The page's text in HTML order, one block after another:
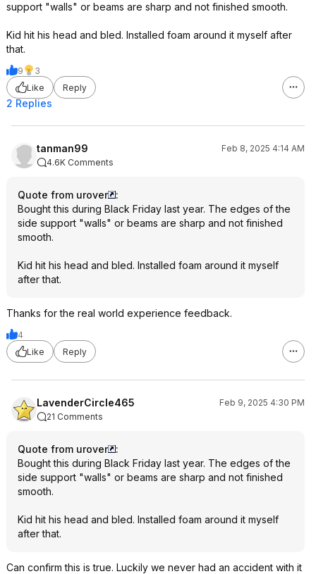
support "walls" or beams are sharp and not finished smooth.
Kid hit his head and bled. Installed foam around it myself after
that.
9
3
Like
Reply
2 Replies
tanman99
Feb 8, 2025 4:14 AM
4.6K Comments
Quote from urover
:
Bought this during Black Friday last year. The edges of the
side support "walls" or beams are sharp and not finished
smooth.
Kid hit his head and bled. Installed foam around it myself
after that.
Thanks for the real world experience feedback.
4
Like
Reply
LavenderCircle465
Feb 9, 2025 4:30 PM
21 Comments
Quote from urover
:
Bought this during Black Friday last year. The edges of the
side support "walls" or beams are sharp and not finished
smooth.
Kid hit his head and bled. Installed foam around it myself
after that.
Can confirm this is true. Luckily we never had an accident with it